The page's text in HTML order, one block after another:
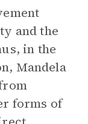
and the
in the
Mandela
forms of